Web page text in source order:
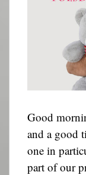
Good
and a good
one in
part of our